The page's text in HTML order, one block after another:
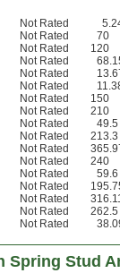
Not Rated
Not Rated 70
Not Rated 120
Not Rated
Not Rated
Not Rated
Not Rated 150
Not Rated 210
Not Rated 49.5
Not Rated 213.3
Not Rated
Not Rated 240
Not Rated 59.6
Not Rated
Not Rated
Not Rated 262.5
Not Rated
Spring Stud